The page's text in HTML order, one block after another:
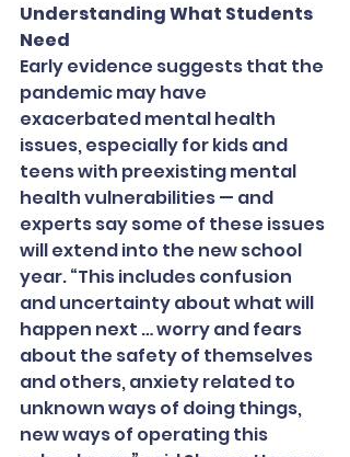
Understanding What Students
Need
Early evidence suggests that the
pandemic may have
exacerbated mental health
issues, especially for kids and
teens with preexisting mental
health vulnerabilities — and
experts say some of these issues
will extend into the new school
year. “This includes confusion
and uncertainty about what will
happen next … worry and fears
about the safety of themselves
and others, anxiety related to
unknown ways of doing things,
new ways of operating this